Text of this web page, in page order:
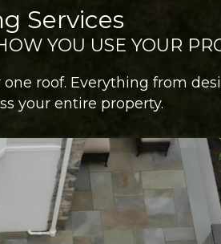
Services
YOU USE YOUR
roof. Everything from
your entire property.